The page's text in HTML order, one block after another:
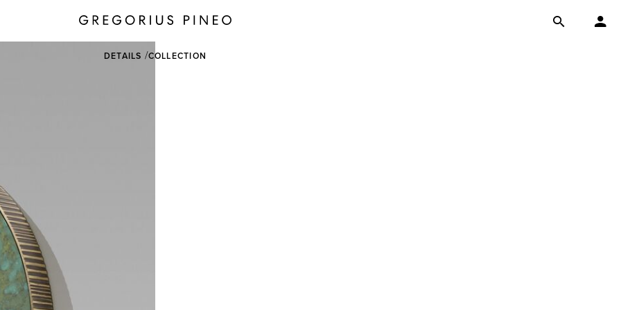
DETAILS COLLECTION